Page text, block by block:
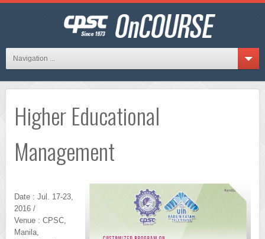
Navigation ...
Higher Educational
Management
Date : Jul. 17-23,
2016 /
Venue : CPSC,
Manila,